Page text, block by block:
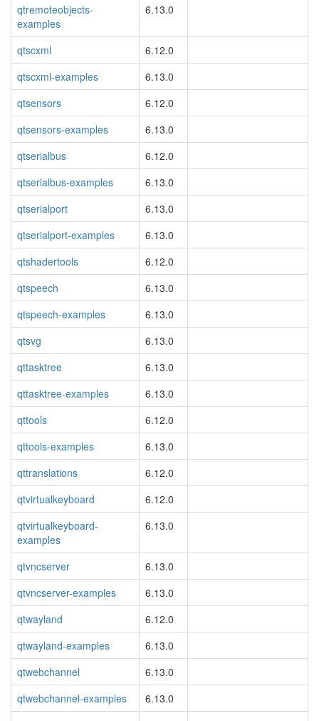
qtremoteobjects-
examples
6.13.0
qtscxml
6.12.0
qtscxml-examples
6.13.0
qtsensors
6.12.0
qtsensors-examples
6.13.0
qtserialbus
6.12.0
qtserialbus-examples
6.13.0
qtserialport
6.13.0
qtserialport-examples
6.13.0
qtshadertools
6.12.0
qtspeech
6.13.0
qtspeech-examples
6.13.0
qtsvg
6.13.0
qttasktree
6.13.0
qttasktree-examples
6.13.0
qttools
6.12.0
qttools-examples
6.13.0
qttranslations
6.12.0
qtvirtualkeyboard
6.12.0
qtvirtualkeyboard-
examples
6.13.0
qtvncserver
6.13.0
qtvncserver-examples
6.13.0
qtwayland
6.12.0
qtwayland-examples
6.13.0
qtwebchannel
6.13.0
qtwebchannel-examples
6.13.0